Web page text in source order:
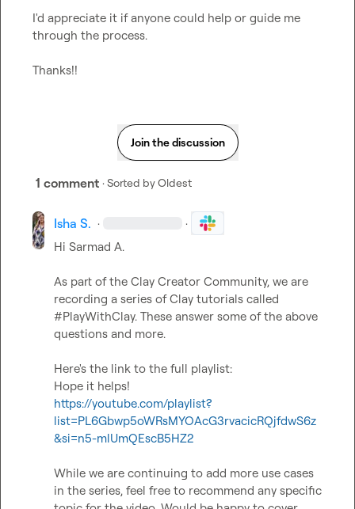
I'd appreciate it if anyone could help or guide me
through the process.
Thanks!!
Join the discussion
1 comment · Sorted byOldest
Isha S. · ·
Hi Sarmad A.
As part of the Clay Creator Community, we are
recording a series of Clay tutorials called
#PlayWithClay. These answer some of the above
questions and more.
Here's the link to the full playlist:
https://youtube.com/playlist?
list=PL6Gbwp5oWRsMYOAcG3rvacicRQjfdwS6z
&si=n5-mlUmQEscB5HZ2
While we are continuing to add more use cases
in the series, feel free to recommend any specific